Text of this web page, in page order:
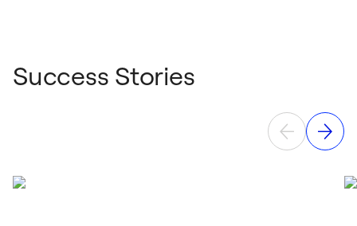
Success Stories